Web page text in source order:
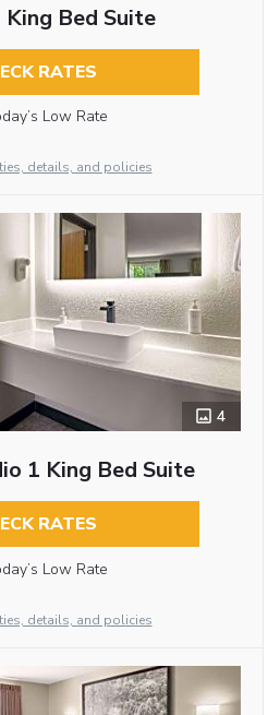
Bed Suite
RATES
Low Rate
details, and policies
4
1 King Bed Suite
RATES
Low Rate
details, and policies